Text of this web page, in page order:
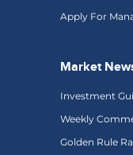
Apply For
Market
Investment
Weekly
Golden Rule